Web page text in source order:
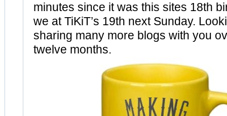
minutes since it was this sites 18th
we at TiKiT’s 19th next Sunday.
sharing many more blogs with you
twelve months.